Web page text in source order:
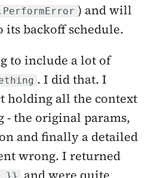
) and will
backoff schedule.
to include a lot of
. I did that. I
holding all the context
- the original params,
and finally a detailed
wrong. I returned